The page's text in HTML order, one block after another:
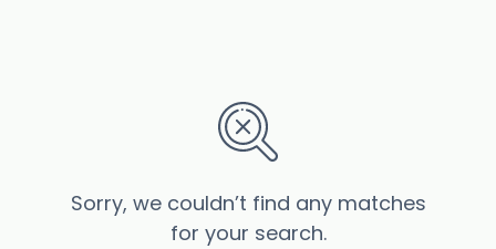
Sorry, we couldn’t find any matches
for your search.